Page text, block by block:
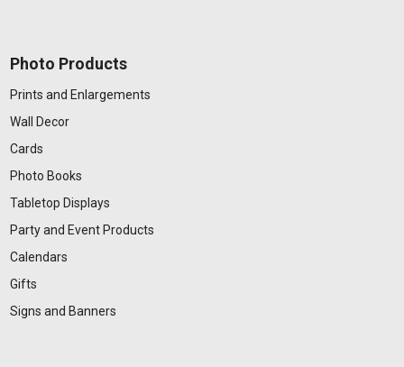
Photo Products
Prints and Enlargements
Wall Decor
Cards
Photo Books
Tabletop Displays
Party and Event Products
Calendars
Gifts
Signs and Banners